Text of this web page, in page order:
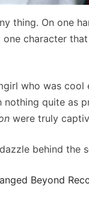
thing. On one
character
who was
quite as
were truly
behind the
Beyond